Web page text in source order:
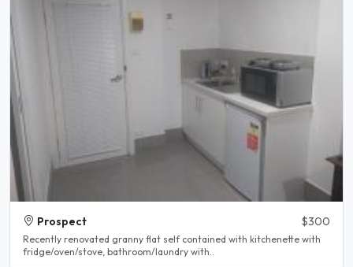
Prospect $300
Recently renovated granny flat self contained with kitchenette with
fridge/oven/stove, bathroom/laundry with..